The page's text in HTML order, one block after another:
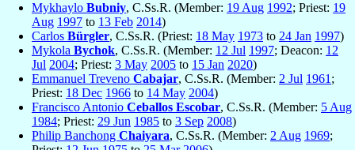
Mykhaylo Bubniy, C.Ss.R. (Member: 19 Aug 1992; Priest: 19
Aug 1997 to 13 Feb 2014)
Carlos Bürgler, C.Ss.R. (Priest: 18 May 1973 to 24 Jan 1997)
Mykola Bychok, C.Ss.R. (Member: 12 Jul 1997; Deacon: 12
Jul 2004; Priest: 3 May 2005 to 15 Jan 2020)
Emmanuel Treveno Cabajar, C.Ss.R. (Member: 2 Jul 1961 ;
Priest: 18 Dec 1966 to 14 May 2004)
Francisco Antonio Ceballos Escobar, C.Ss.R. (Member: 5 Aug
1984; Priest: 29 Jun 1985 to 3 Sep 2008)
Philip Banchong Chaiyara, C.Ss.R. (Member: 2 Aug 1969;